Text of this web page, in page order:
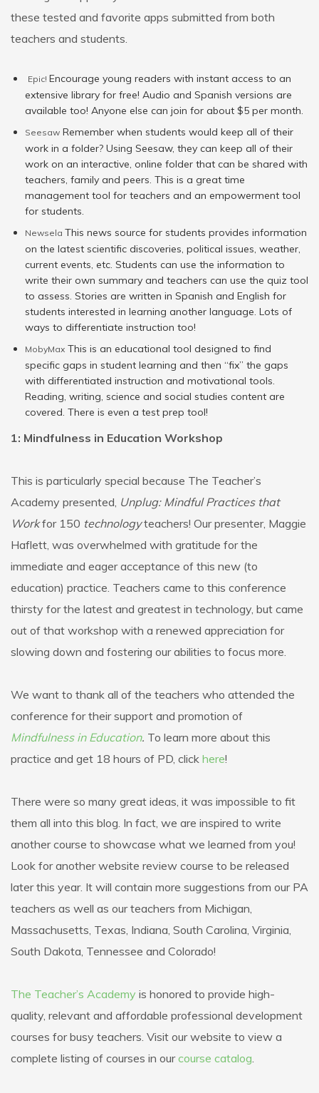
these tested and favorite apps submitted from both
teachers and students.
Epic! Encourage young readers with instant access to an
extensive library for free! Audio and Spanish versions are
available too! Anyone else can join for about $5 per month.
Seesaw Remember when students would keep all of their
work in a folder? Using Seesaw, they can keep all of their
work on an interactive, online folder that can be shared with
teachers, family and peers. This is a great time
management tool for teachers and an empowerment tool
for students.
Newsela This news source for students provides information
on the latest scientific discoveries, political issues, weather,
current events, etc. Students can use the information to
write their own summary and teachers can use the quiz tool
to assess. Stories are written in Spanish and English for
students interested in learning another language. Lots of
ways to differentiate instruction too!
MobyMax This is an educational tool designed to find
specific gaps in student learning and then “fix” the gaps
with differentiated instruction and motivational tools.
Reading, writing, science and social studies content are
covered. There is even a test prep tool!
1: Mindfulness in Education Workshop
This is particularly special because The Teacher’s
Academy presented, Unplug: Mindful Practices that
Workfor 150 technologyteachers! Our presenter, Maggie
Haflett, was overwhelmed with gratitude for the
immediate and eager acceptance of this new (to
education) practice. Teachers came to this conference
thirsty for the latest and greatest in technology, but came
out of that workshop with a renewed appreciation for
slowing down and fostering our abilities to focus more.
We want to thank all of the teachers who attended the
conference for their support and promotion of
Mindfulness in Education. To learn more about this
practice and get 18 hours of PD, click here!
There were so many great ideas, it was impossible to fit
them all into this blog. In fact, we are inspired to write
another course to showcase what we learned from you!
Look for another website review course to be released
later this year. It will contain more suggestions from our PA
teachers as well as our teachers from Michigan,
Massachusetts, Texas, Indiana, South Carolina, Virginia,
South Dakota, Tennessee and Colorado!
The Teacher’s Academy is honored to provide high-
quality, relevant and affordable professional development
courses for busy teachers. Visit our website to view a
complete listing of courses in ourcourse catalog.